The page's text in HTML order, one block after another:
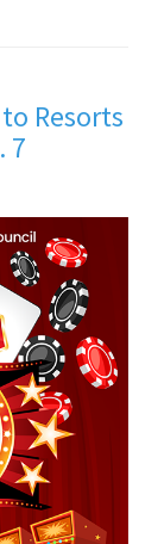
Resorts
7